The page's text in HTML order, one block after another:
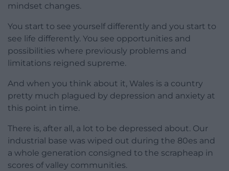
mindset changes.
You start to see yourself differently and you start to
see life differently. You see opportunities and
possibilities where previously problems and
limitations reigned supreme.
And when you think about it, Wales is a country
pretty much plagued by depression and anxiety at
this point in time.
There is, after all, a lot to be depressed about. Our
industrial base was wiped out during the 80es and
a whole generation consigned to the scrapheap in
scores of valley communities.